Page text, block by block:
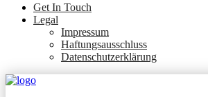
Get In Touch
Legal
Impressum
Haftungsausschluss
Datenschutzerklärung